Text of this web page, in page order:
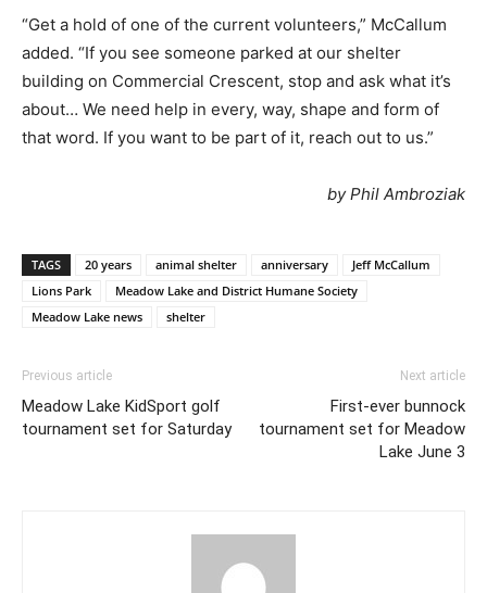
“Get a hold of one of the current volunteers,” McCallum
added. “If you see someone parked at our shelter
building on Commercial Crescent, stop and ask what it’s
about… We need help in every, way, shape and form of
that word. If you want to be part of it, reach out to us.”
by Phil Ambroziak
TAGS 20 years animal shelter anniversary
Jeff McCallum
Lions Park
Meadow Lake and District Humane Society
Meadow Lake news
shelter
Previous article
Meadow Lake KidSport golf
tournament set for Saturday
Next article
First-ever bunnock
tournament set for Meadow
Lake June 3